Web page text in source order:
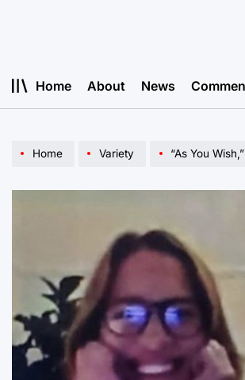
Home About News
Home Variety “As You